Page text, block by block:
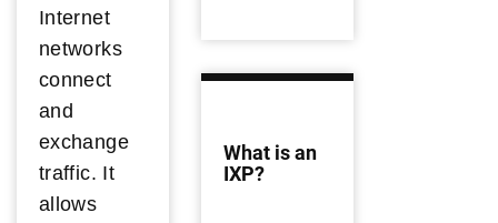
Internet
networks
connect
and
exchange
traffic. It
allows
What is an
IXP?